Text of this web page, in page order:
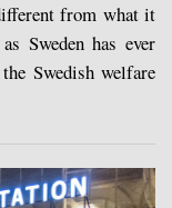
from what it
Sweden has ever
Swedish welfare